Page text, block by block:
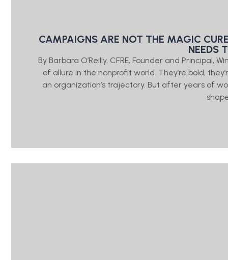
CAMPAIGNS ARE NOT THE MAGIC
NEEDS
By Barbara O’Reilly, CFRE, Founder and Principal,
of allure in the nonprofit world. They’re bold,
an organization’s trajectory. But after years of